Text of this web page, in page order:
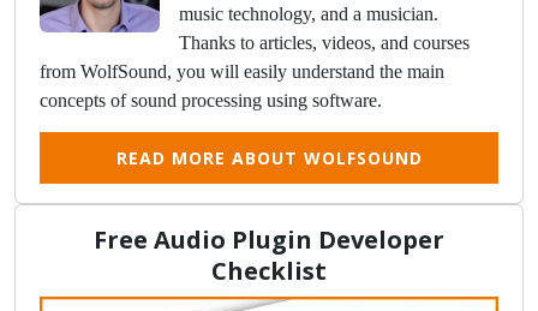
music technology, and a musician.
Thanks to articles, videos, and courses
from WolfSound, you will easily understand the main
concepts of sound processing using software.
READ MORE ABOUT WOLFSOUND
Free Audio Plugin Developer
Checklist